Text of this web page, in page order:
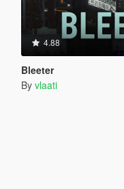
4.88
Bleeter
By vlaati